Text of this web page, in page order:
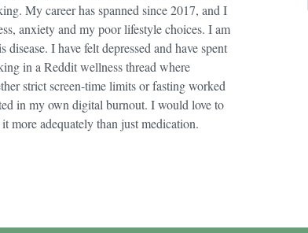
My career has spanned since 2017, and I
anxiety and my poor lifestyle choices. I am
I have felt depressed and have spent
in a Reddit wellness thread where
strict screen-time limits or fasting worked
in my own digital burnout. I would love to
more adequately than just medication.